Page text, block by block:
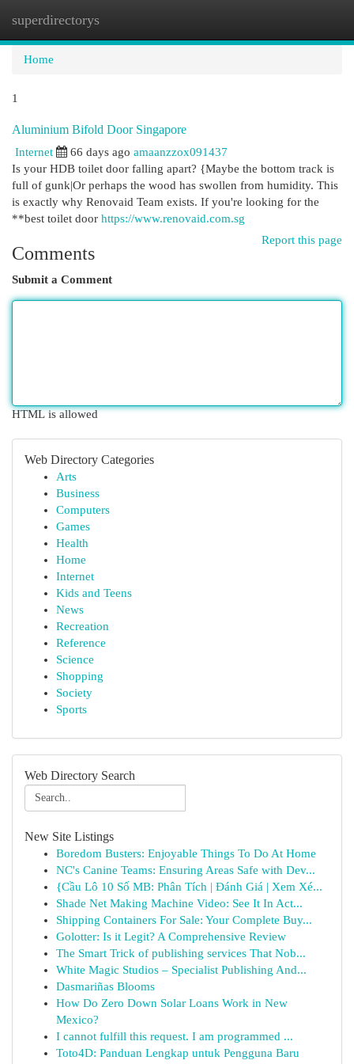
superdirectorys
Home
1
Aluminium Bifold Door Singapore
Internet 66 days ago amaanzzox091437
Is your HDB toilet door falling apart? {Maybe the bottom track is
full of gunk|Or perhaps the wood has swollen from humidity. This
is exactly why Renovaid Team exists. If you're looking for the
**best toilet door https://www.renovaid.com.sg
Report this page
Comments
Submit a Comment
HTML is allowed
Web Directory Categories
Arts
Business
Computers
Games
Health
Home
Internet
Kids and Teens
News
Recreation
Reference
Science
Shopping
Society
Sports
Web Directory Search
New Site Listings
Boredom Busters: Enjoyable Things To Do At Home
NC's Canine Teams: Ensuring Areas Safe with Dev...
{Cầu Lô 10 Số MB: Phân Tích | Đánh Giá | Xem Xé...
Shade Net Making Machine Video: See It In Act...
Shipping Containers For Sale: Your Complete Buy...
Golotter: Is it Legit? A Comprehensive Review
The Smart Trick of publishing services That Nob...
White Magic Studios – Specialist Publishing And...
Dasmariñas Blooms
How Do Zero Down Solar Loans Work in New
Mexico?
I cannot fulfill this request. I am programmed ...
Toto4D: Panduan Lengkap untuk Pengguna Baru